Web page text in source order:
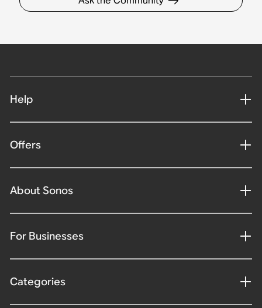
Help
Offers
About Sonos
For Businesses
Categories